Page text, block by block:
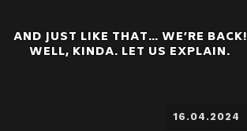
AND JUST LIKE THAT… WE’RE BACK!
WELL, KINDA. LET US EXPLAIN.
16.04.2024